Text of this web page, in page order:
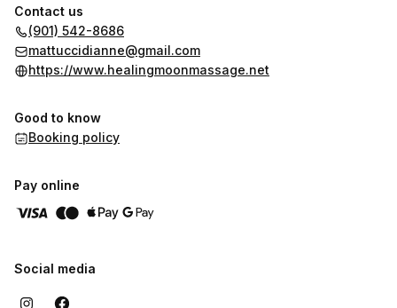
Contact us
(901) 542-8686
mattuccidianne@gmail.com
https://www.healingmoonmassage.net
Good to know
Booking policy
Pay online
Social media